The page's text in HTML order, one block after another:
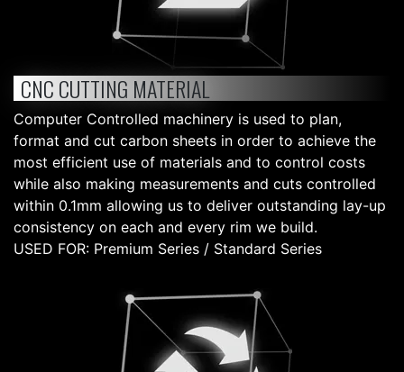
CNC CUTTING MATERIAL
Computer Controlled machinery is used to plan,
format and cut carbon sheets in order to achieve the
most efficient use of materials and to control costs
while also making measurements and cuts controlled
within 0.1mm allowing us to deliver outstanding lay-up
consistency on each and every rim we build.
USED FOR: Premium Series / Standard Series